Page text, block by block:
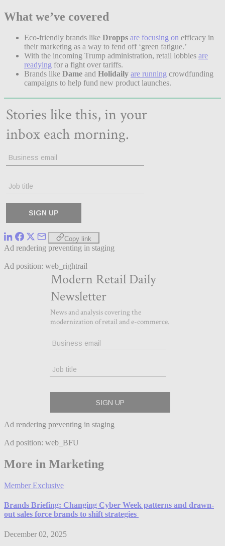
What we’ve covered
Eco-friendly brands like Dropps are focusing on efficacy in
their marketing as a way to fend off ‘green fatigue.’
With the incoming Trump administration, retail lobbies are
readying for a fight over tariffs.
Brands like Dame and Holidaily are running crowdfunding
campaigns to help fund new product launches.
Copy link
Ad rendering preventing in staging
Ad position: web_rightrail
Ad rendering preventing in staging
Ad position: web_BFU
More in Marketing
Member Exclusive
Brands Briefing: Changing Cyber Week patterns and drawn-
out sales force brands to shift strategies
December 02, 2025